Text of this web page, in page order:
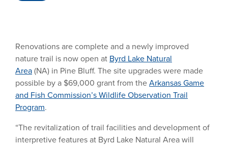
Renovations are complete and a newly improved
nature trail is now open at Byrd Lake Natural
Area (NA) in Pine Bluff. The site upgrades were made
possible by a $69,000 grant from the Arkansas Game
and Fish Commission’s Wildlife Observation Trail
Program.
“The revitalization of trail facilities and development of
interpretive features at Byrd Lake Natural Area will